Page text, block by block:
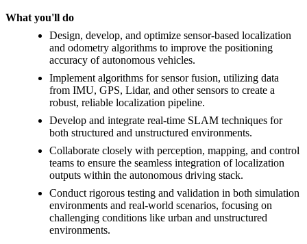
What you'll do
Design, develop, and optimize sensor-based localization
and odometry algorithms to improve the positioning
accuracy of autonomous vehicles.
Implement algorithms for sensor fusion, utilizing data
from IMU, GPS, Lidar, and other sensors to create a
robust, reliable localization pipeline.
Develop and integrate real-time SLAM techniques for
both structured and unstructured environments.
Collaborate closely with perception, mapping, and control
teams to ensure the seamless integration of localization
outputs within the autonomous driving stack.
Conduct rigorous testing and validation in both simulation
environments and real-world scenarios, focusing on
challenging conditions like urban and unstructured
environments.